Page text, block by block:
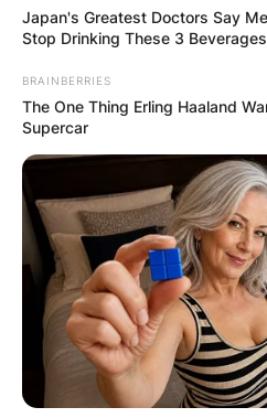
Japan's Greatest Doctors Say
Stop Drinking These 3 Beverages
BRAINBERRIES
The One Thing Erling Haaland
Supercar